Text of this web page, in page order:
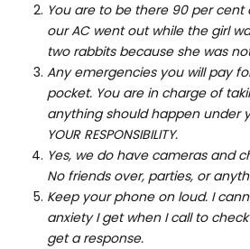
You are to be there 90 per cent
our AC went out while the girl
two rabbits because she was
Any emergencies you will pay
pocket. You are in charge of
anything should happen under
YOUR RESPONSIBILITY.
Yes, we do have cameras and
No friends over, parties, or
Keep your phone on loud. I
anxiety I get when I call to
get a response.